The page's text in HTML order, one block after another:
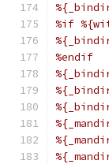
%if
%endif